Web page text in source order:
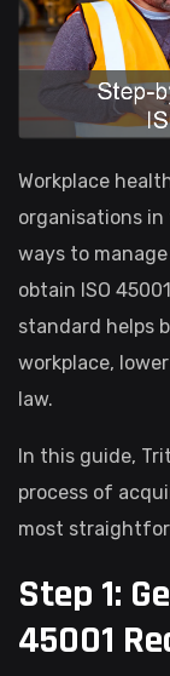
Workplace
organisations
ways to
obtain ISO
standard helps
workplace,
law.
In this guide,
process of
most
Step 1:
45001